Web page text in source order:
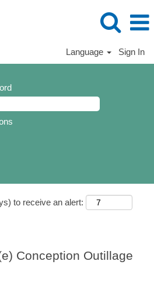
Language Sign In
to receive an alert:
Conception Outillage